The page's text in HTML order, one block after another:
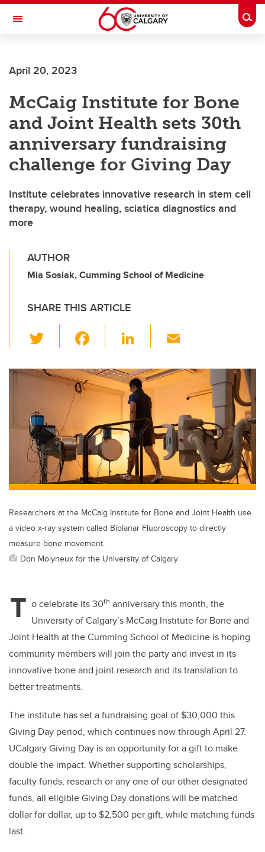
Skip to main content
Toggle Navigation
April 20, 2023
McCaig Institute for Bone
and Joint Health sets 30th
anniversary fundraising
challenge for Giving Day
Institute celebrates innovative research in stem cell
therapy, wound healing, sciatica diagnostics and
more
AUTHOR
Mia Sosiak, Cumming School of Medicine
SHARE THIS ARTICLE
wi
tt
er
c
e
b
o
o
k
Li
k
e
dI
n
ail
Researchers at the McCaig Institute for Bone and Joint Health use
a video x-ray system called Biplanar Fluoroscopy to directly
measure bone movement.
Don Molyneux for the University of Calgary
T o celebrate its 30th anniversary this month, the
University of Calgary’s McCaig Institute for Bone and
Joint Health at the Cumming School of Medicine is hoping
community members will join the party and invest in its
innovative bone and joint research and its translation to
better treatments.
The institute has set a fundraising goal of $30,000 this
Giving Day period, which continues now through April 27.
UCalgaryGiving Day is an opportunity for a gift to make
double the impact. Whether supporting scholarships,
faculty funds, research or any one of our other designated
funds, all eligible Giving Day donations will be matched
dollar for dollar, up to $2,500 per gift, while matching funds
last.